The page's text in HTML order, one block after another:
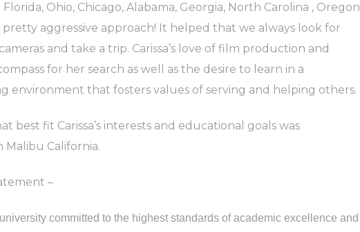
Florida, Ohio, Chicago, Alabama, Georgia, North Carolina , Oregon
pretty aggressive approach! It helped that we always look for
and take a trip. Carissa’s love of film production and
for her search as well as the desire to learn in a
environment that fosters values of serving and helping others.
best fit Carissa’s interests and educational goals was
Malibu California.
–
committed to the highest standards of academic excellence and